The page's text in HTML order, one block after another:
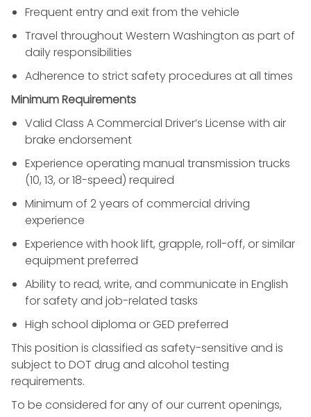
Frequent entry and exit from the vehicle
Travel throughout Western Washington as part of
daily responsibilities
Adherence to strict safety procedures at all times
Minimum Requirements
Valid Class A Commercial Driver’s License with air
brake endorsement
Experience operating manual transmission trucks
(10, 13, or 18-speed) required
Minimum of 2 years of commercial driving
experience
Experience with hook lift, grapple, roll-off, or similar
equipment preferred
Ability to read, write, and communicate in English
for safety and job-related tasks
High school diploma or GED preferred
This position is classified as safety-sensitive and is
subject to DOT drug and alcohol testing
requirements.
To be considered for any of our current openings,